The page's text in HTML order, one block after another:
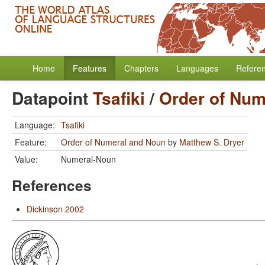
Home Features Chapters Languages
DatapointTsafiki / Order of
Language: Tsafiki
Feature:
Order of Numeral and Noun by Matthew S. Dryer
Value:
Numeral-Noun
References
Dickinson 2002